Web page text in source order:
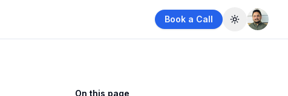
Book a Call Toggle
On this page